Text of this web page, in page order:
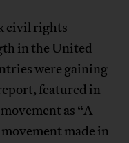
civil rights
in the United
were gaining
featured in
as “A
made in